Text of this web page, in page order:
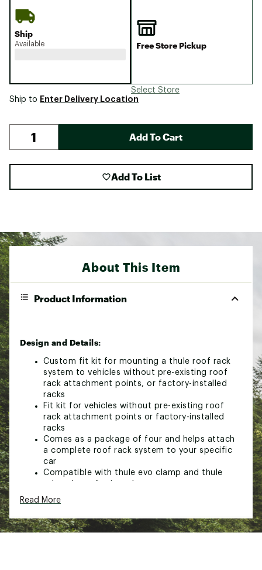
Ship
Available Free Store Pickup
Select Store
Ship to Enter Delivery Location
Add To Cart
Add To List
About This Item
Product Information
Design and Details:
Custom fit kit for mounting a thule roof rack
system to vehicles without pre-existing roof
rack attachment points, or factory-installed
racks
Fit kit for vehicles without pre-existing roof
rack attachment points or factory-installed
racks
Comes as a package of four and helps attach
a complete roof rack system to your specific
car
Compatible with thule evo clamp and thule
edge clamp foot packs
Brand :
Web ID:24THUUFTKT186124XPSR
Read More